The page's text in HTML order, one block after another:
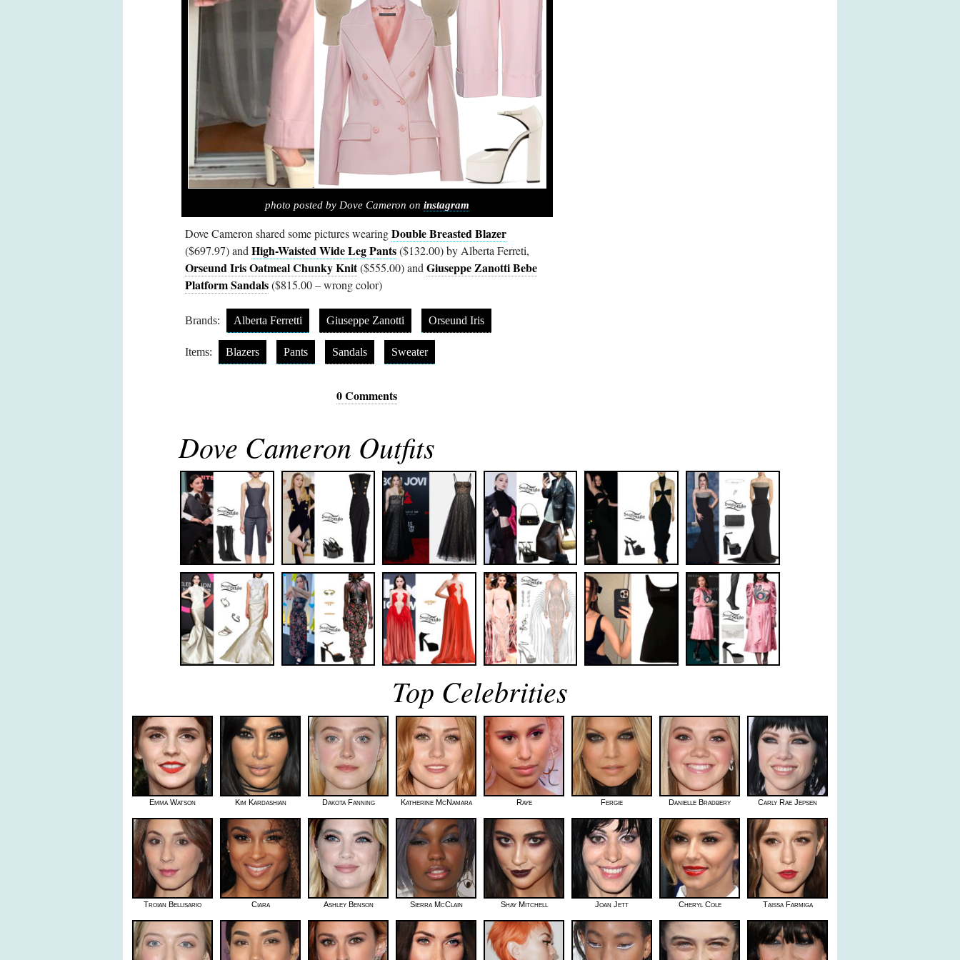
photo posted by Dove Cameron on instagram
Dove Cameron shared some pictures wearingDouble Breasted Blazer
($697.97) and High-Waisted Wide Leg Pants($132.00) by Alberta Ferreti,
Orseund Iris Oatmeal Chunky Knit($555.00) and Giuseppe Zanotti Bebe
Platform Sandals($815.00 – wrong color)
Brands: Alberta Ferretti Giuseppe Zanotti Orseund Iris
Items: Blazers Pants Sandals Sweater
0 Comments
Dove Cameron Outfits
Top Celebrities
Emma Watson Kim Kardashian Dakota Fanning Katherine McNamara Raye Fergie Danielle Bradbery Carly Rae Jepsen
Troian Bellisario Ciara Ashley Benson Sierra McClain Shay Mitchell Joan Jett Cheryl Cole Taissa Farmiga